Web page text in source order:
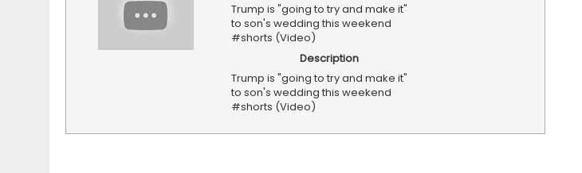
Trump is "going to try and make it"
to son's wedding this weekend
#shorts (Video)
Description
Trump is "going to try and make it"
to son's wedding this weekend
#shorts (Video)